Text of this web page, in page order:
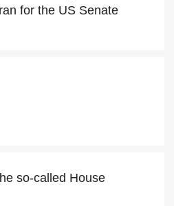
for the US Senate
so-called House